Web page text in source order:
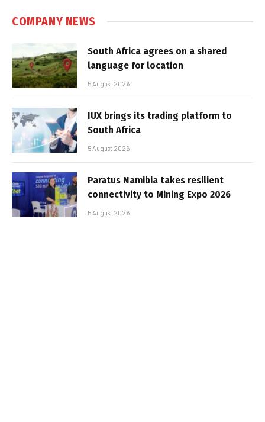
COMPANY NEWS
South Africa agrees on a shared
language for location
5 August 2026
IUX brings its trading platform to
South Africa
5 August 2026
Paratus Namibia takes resilient
connectivity to Mining Expo 2026
5 August 2026